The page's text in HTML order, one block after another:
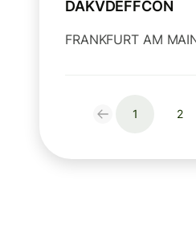
DAKVDEFFCON
FRANKFURT AM
1 2